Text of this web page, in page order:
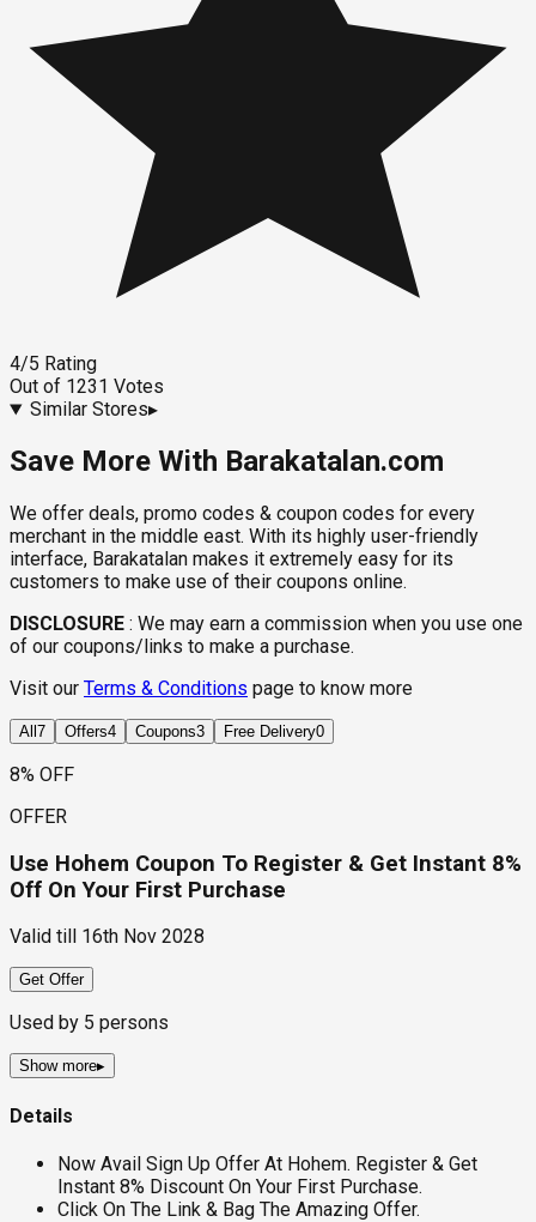
4/5 Rating
Out of 1231 Votes
Similar Stores▸
Save More With Barakatalan.com
We offer deals, promo codes & coupon codes for every
merchant in the middle east. With its highly user-friendly
interface, Barakatalan makes it extremely easy for its
customers to make use of their coupons online.
DISCLOSURE : We may earn a commission when you use one
of our coupons/links to make a purchase.
Visit our Terms & Conditions page to know more
All 7 Offers4 Coupons3 Free Delivery0
8% OFF
OFFER
Use Hohem Coupon To Register & Get Instant 8%
Off On Your First Purchase
Valid till 16th Nov 2028
Get Offer
Used by 5 persons
Show more▸
Details
Now Avail Sign Up Offer At Hohem. Register & Get
Instant 8% Discount On Your First Purchase.
Click On The Link & Bag The Amazing Offer.